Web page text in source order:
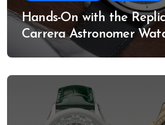
Hands-On with the
Carrera Astronomer